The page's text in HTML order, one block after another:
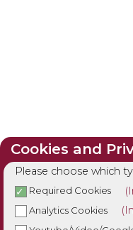
Cookies and
Please choose which
Required Cookies
Analytics Cookies